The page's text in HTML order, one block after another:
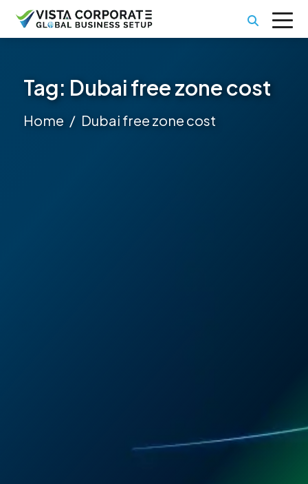
Tag: Dubai free zone cost
Home Dubai free zone cost